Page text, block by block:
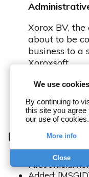
Xorox BV,
about to be
business to a
Xoroxsoft.
Usenapp
company
about this
Usenapp 0.90
First official
We use cookies
By continuing to
this site you agree
our use of cookies.
More info
Close